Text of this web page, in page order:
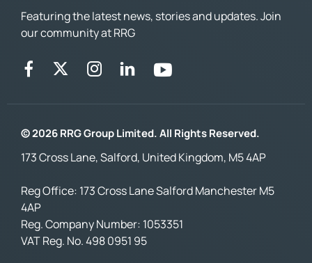
Featuring the latest news, stories and updates. Join
our community at RRG
© 2026 RRG Group Limited. All Rights Reserved.
173 Cross Lane, Salford, United Kingdom, M5 4AP
Reg Office: 173 Cross Lane Salford Manchester M5
4AP
Reg. Company Number: 1053351
VAT Reg. No.498 0951 95